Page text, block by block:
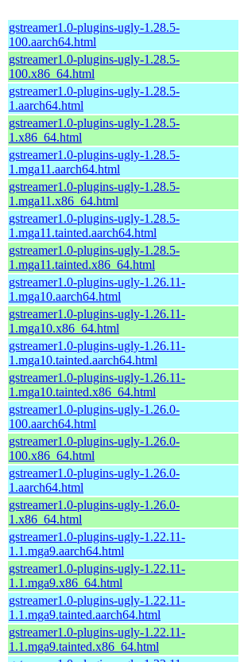
gstreamer1.0-plugins-ugly-1.28.5-
100.aarch64.html
gstreamer1.0-plugins-ugly-1.28.5-
100.x86_64.html
gstreamer1.0-plugins-ugly-1.28.5-
1.aarch64.html
gstreamer1.0-plugins-ugly-1.28.5-
1.x86_64.html
gstreamer1.0-plugins-ugly-1.28.5-
1.mga11.aarch64.html
gstreamer1.0-plugins-ugly-1.28.5-
1.mga11.x86_64.html
gstreamer1.0-plugins-ugly-1.28.5-
1.mga11.tainted.aarch64.html
gstreamer1.0-plugins-ugly-1.28.5-
1.mga11.tainted.x86_64.html
gstreamer1.0-plugins-ugly-1.26.11-
1.mga10.aarch64.html
gstreamer1.0-plugins-ugly-1.26.11-
1.mga10.x86_64.html
gstreamer1.0-plugins-ugly-1.26.11-
1.mga10.tainted.aarch64.html
gstreamer1.0-plugins-ugly-1.26.11-
1.mga10.tainted.x86_64.html
gstreamer1.0-plugins-ugly-1.26.0-
100.aarch64.html
gstreamer1.0-plugins-ugly-1.26.0-
100.x86_64.html
gstreamer1.0-plugins-ugly-1.26.0-
1.aarch64.html
gstreamer1.0-plugins-ugly-1.26.0-
1.x86_64.html
gstreamer1.0-plugins-ugly-1.22.11-
1.1.mga9.aarch64.html
gstreamer1.0-plugins-ugly-1.22.11-
1.1.mga9.x86_64.html
gstreamer1.0-plugins-ugly-1.22.11-
1.1.mga9.tainted.aarch64.html
gstreamer1.0-plugins-ugly-1.22.11-
1.1.mga9.tainted.x86_64.html